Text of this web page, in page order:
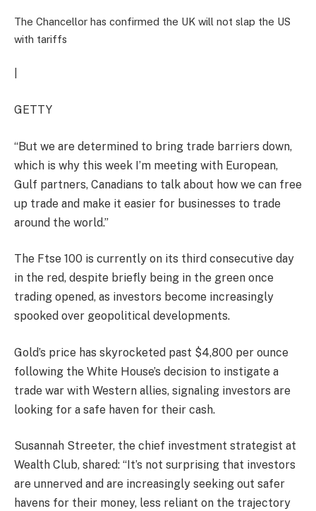
The Chancellor has confirmed the UK will not slap the US
with tariffs
GETTY
“But we are determined to bring trade barriers down,
which is why this week I’m meeting with European,
Gulf partners, Canadians to talk about how we can free
up trade and make it easier for businesses to trade
around the world.”
The Ftse 100 is currently on its third consecutive day
in the red, despite briefly being in the green once
trading opened, as investors become increasingly
spooked over geopolitical developments.
Gold’s price has skyrocketed past $4,800 per ounce
following the White House’s decision to instigate a
trade war with Western allies, signaling investors are
looking for a safe haven for their cash.
Susannah Streeter, the chief investment strategist at
Wealth Club, shared: “It’s not surprising that investors
are unnerved and are increasingly seeking out safer
havens for their money, less reliant on the trajectory